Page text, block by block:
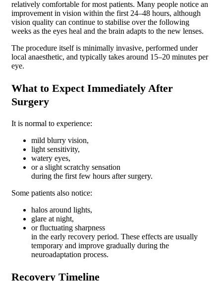
relatively comfortable for most patients. Many people notice an
improvement in vision within the first 24–48 hours, although
vision quality can continue to stabilise over the following
weeks as the eyes heal and the brain adapts to the new lenses.
The procedure itself is minimally invasive, performed under
local anaesthetic, and typically takes around 15–20 minutes per
eye.
What to Expect Immediately After
Surgery
It is normal to experience:
mild blurry vision,
light sensitivity,
watery eyes,
or a slight scratchy sensation
during the first few hours after surgery.
Some patients also notice:
halos around lights,
glare at night,
or fluctuating sharpness
in the early recovery period. These effects are usually
temporary and improve gradually during the
neuroadaptation process.
Recovery Timeline